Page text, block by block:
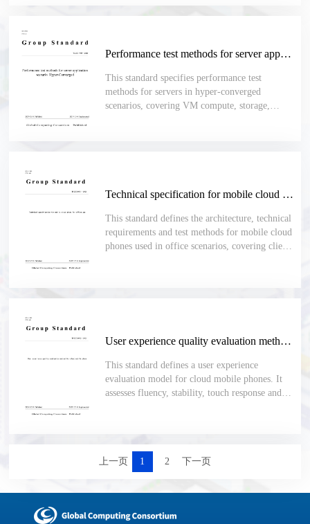
replacement and daily maintenance.
Performance test methods for server application scenario Hyper-Converged
This standard specifies performance test
methods for servers in hyper-converged
scenarios, covering VM compute, storage,
Technical specification for mobile cloud phone for office use
This standard defines the architecture, technical
requirements and test methods for mobile cloud
phones used in office scenarios, covering client-
User experience quality evaluation method for cloud mobile phone
This standard defines a user experience
evaluation model for cloud mobile phones. It
assesses fluency, stability, touch response and
test methods for objective comparison.
上一页 1 2 下一页